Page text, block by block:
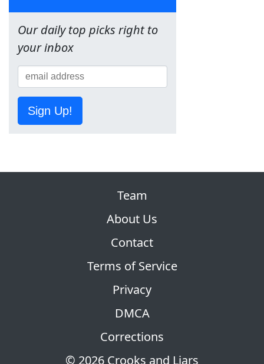
Our daily top picks right to
your inbox
Sign Up!
© 2026 Crooks and Liars
Team
About Us
Contact
Terms of Service
Privacy
DMCA
Corrections